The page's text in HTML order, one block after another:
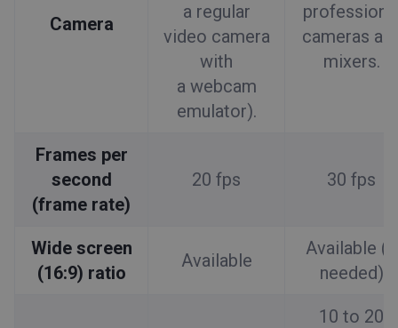
Camera
a regular
video camera
with
a webcam
emulator).
cameras
mixers.
Frames per
second
(frame rate)
20 fps 30 fps
Wide screen
(16:9) ratio
Available
Available (if
needed)
10 to 20